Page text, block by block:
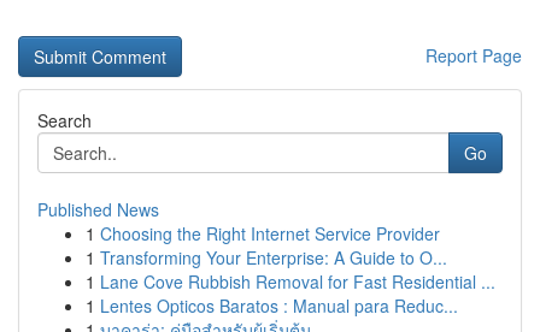
Report Page
Search
Go
Published News
1 Choosing the Right Internet Service Provider
1 Transforming Your Enterprise: A Guide to O...
1 Lane Cove Rubbish Removal for Fast Residential ...
1 Lentes Opticos Baratos : Manual para Reduc...